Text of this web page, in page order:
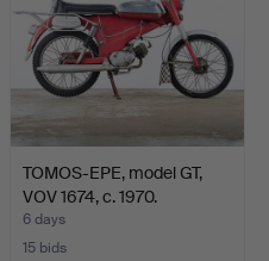
TOMOS-EPE, model GT,
VOV 1674, c. 1970.
6 days
15 bids